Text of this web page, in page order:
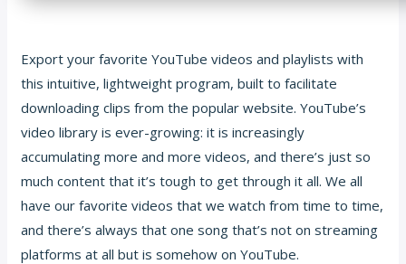
Export your favorite YouTube videos and playlists with
this intuitive, lightweight program, built to facilitate
downloading clips from the popular website. YouTube’s
video library is ever-growing: it is increasingly
accumulating more and more videos, and there’s just so
much content that it’s tough to get through it all. We all
have our favorite videos that we watch from time to time,
and there’s always that one song that’s not on streaming
platforms at all but is somehow on YouTube.